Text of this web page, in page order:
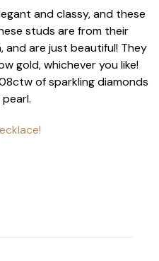
and classy, and these
studs are from their
and are just beautiful! They
gold, whichever you like!
of sparkling diamonds